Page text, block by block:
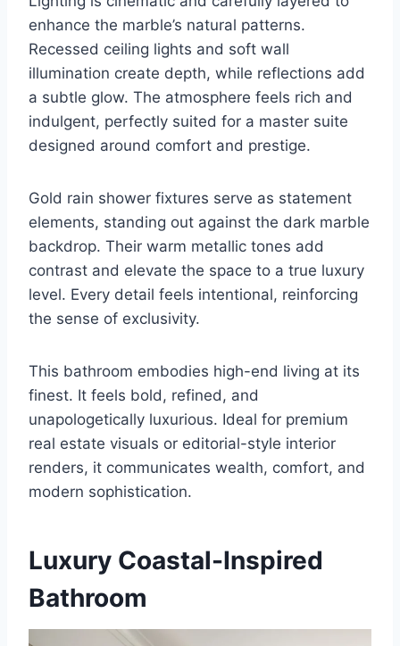
enhance the marble’s natural patterns.
Recessed ceiling lights and soft wall
illumination create depth, while reflections add
a subtle glow. The atmosphere feels rich and
indulgent, perfectly suited for a master suite
designed around comfort and prestige.
Gold rain shower fixtures serve as statement
elements, standing out against the dark marble
backdrop. Their warm metallic tones add
contrast and elevate the space to a true luxury
level. Every detail feels intentional, reinforcing
the sense of exclusivity.
This bathroom embodies high-end living at its
finest. It feels bold, refined, and
unapologetically luxurious. Ideal for premium
real estate visuals or editorial-style interior
renders, it communicates wealth, comfort, and
modern sophistication.
Luxury Coastal-Inspired
Bathroom